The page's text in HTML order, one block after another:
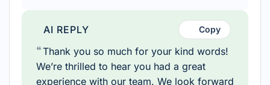
AI REPLY Copy
Thank you so much for your kind words!
We’re thrilled to hear you had a great
experience with our team. We look forward